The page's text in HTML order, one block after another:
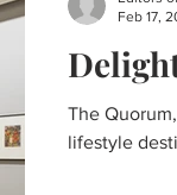
The Quorum, is a highly transformative, members-only
lifestyle
Feb 17,